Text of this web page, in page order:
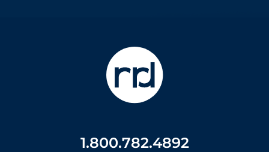
1.800.782.4892